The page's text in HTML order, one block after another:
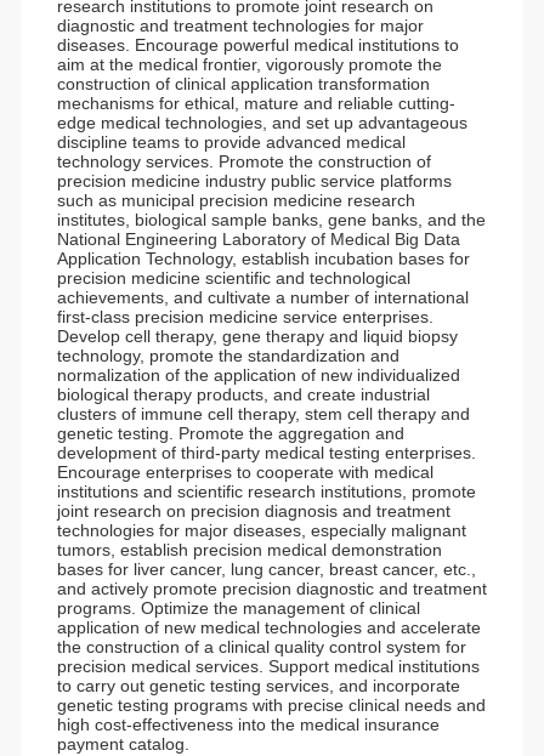
research institutions to promote joint research on
diagnostic and treatment technologies for major
diseases. Encourage powerful medical institutions to
aim at the medical frontier, vigorously promote the
construction of clinical application transformation
mechanisms for ethical, mature and reliable cutting-
edge medical technologies, and set up advantageous
discipline teams to provide advanced medical
technology services. Promote the construction of
precision medicine industry public service platforms
such as municipal precision medicine research
institutes, biological sample banks, gene banks, and the
National Engineering Laboratory of Medical Big Data
Application Technology, establish incubation bases for
precision medicine scientific and technological
achievements, and cultivate a number of international
first-class precision medicine service enterprises.
Develop cell therapy, gene therapy and liquid biopsy
technology, promote the standardization and
normalization of the application of new individualized
biological therapy products, and create industrial
clusters of immune cell therapy, stem cell therapy and
genetic testing. Promote the aggregation and
development of third-party medical testing enterprises.
Encourage enterprises to cooperate with medical
institutions and scientific research institutions, promote
joint research on precision diagnosis and treatment
technologies for major diseases, especially malignant
tumors, establish precision medical demonstration
bases for liver cancer, lung cancer, breast cancer, etc.,
and actively promote precision diagnostic and treatment
programs. Optimize the management of clinical
application of new medical technologies and accelerate
the construction of a clinical quality control system for
precision medical services. Support medical institutions
to carry out genetic testing services, and incorporate
genetic testing programs with precise clinical needs and
high cost-effectiveness into the medical insurance
payment catalog.